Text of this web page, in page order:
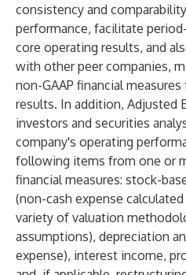
consistency and
performance, facilitate
core operating results, and
with other peer companies,
non-GAAP financial
results. In addition, Adjusted
investors and securities
company's operating
following items from one or
financial measures: stock-
(non-cash expense
variety of valuation
assumptions), depreciation
expense), interest income,